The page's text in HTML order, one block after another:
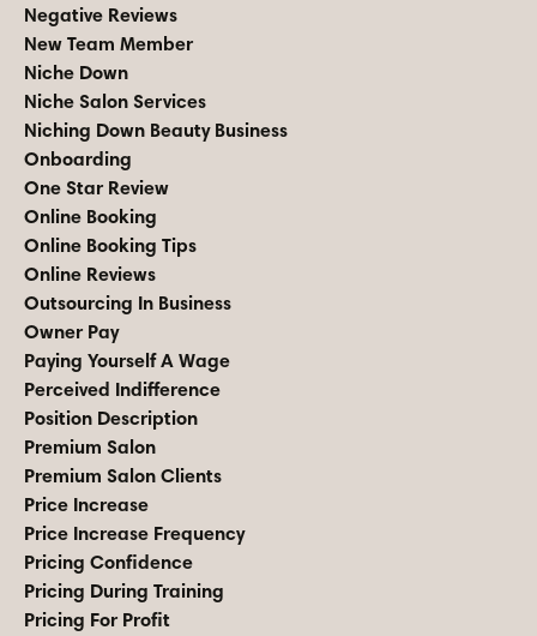
Negative Reviews
New Team Member
Niche Down
Niche Salon Services
Niching Down Beauty Business
Onboarding
One Star Review
Online Booking
Online Booking Tips
Online Reviews
Outsourcing In Business
Owner Pay
Paying Yourself A Wage
Perceived Indifference
Position Description
Premium Salon
Premium Salon Clients
Price Increase
Price Increase Frequency
Pricing Confidence
Pricing During Training
Pricing For Profit